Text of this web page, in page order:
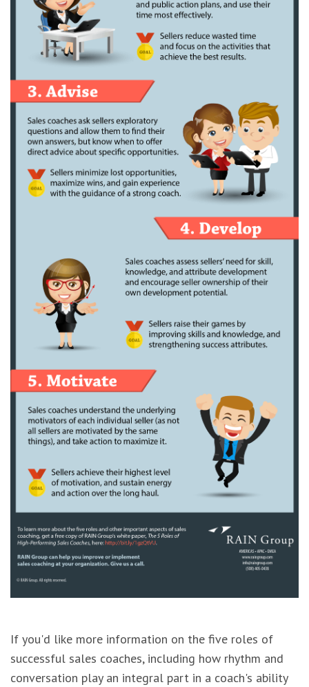
If you'd like more information on the five roles of
successful sales coaches, including how rhythm and
conversation play an integral part in a coach's ability